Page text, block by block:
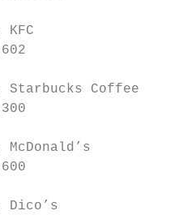
KFC
Starbucks Coffee
McDonald’s
Dico’s